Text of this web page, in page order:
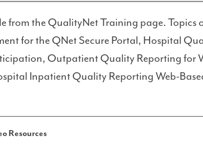
from the QualityNet Training page. Topics
for the QNet Secure Portal, Hospital
Outpatient Quality Reporting for
Inpatient Quality Reporting Web-
Resources